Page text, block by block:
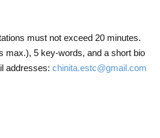
must not exceed 20 minutes.
max.), 5 key-words, and a short bio
addresses: chinita.estc@gmail.com